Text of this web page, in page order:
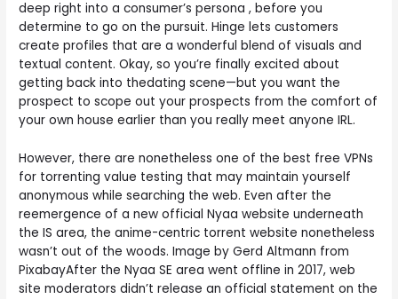
deep right into a consumer’s persona , before you
determine to go on the pursuit. Hinge lets customers
create profiles that are a wonderful blend of visuals and
textual content. Okay, so you’re finally excited about
getting back into thedating scene—but you want the
prospect to scope out your prospects from the comfort of
your own house earlier than you really meet anyone IRL.
However, there are nonetheless one of the best free VPNs
for torrenting value testing that may maintain yourself
anonymous while searching the web. Even after the
reemergence of a new official Nyaa website underneath
the IS area, the anime-centric torrent website nonetheless
wasn’t out of the woods. Image by Gerd Altmann from
PixabayAfter the Nyaa SE area went offline in 2017, web
site moderators didn’t release an official statement on the